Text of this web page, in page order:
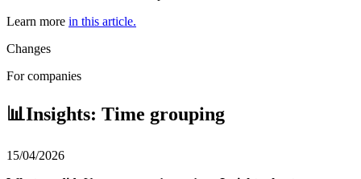
Learn more in this article.
Changes
For companies
📊Insights: Time grouping
15/04/2026